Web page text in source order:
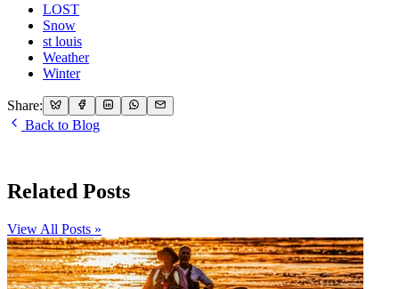
LOST
Snow
st louis
Weather
Winter
Share:
Back to Blog
Related Posts
View All Posts »